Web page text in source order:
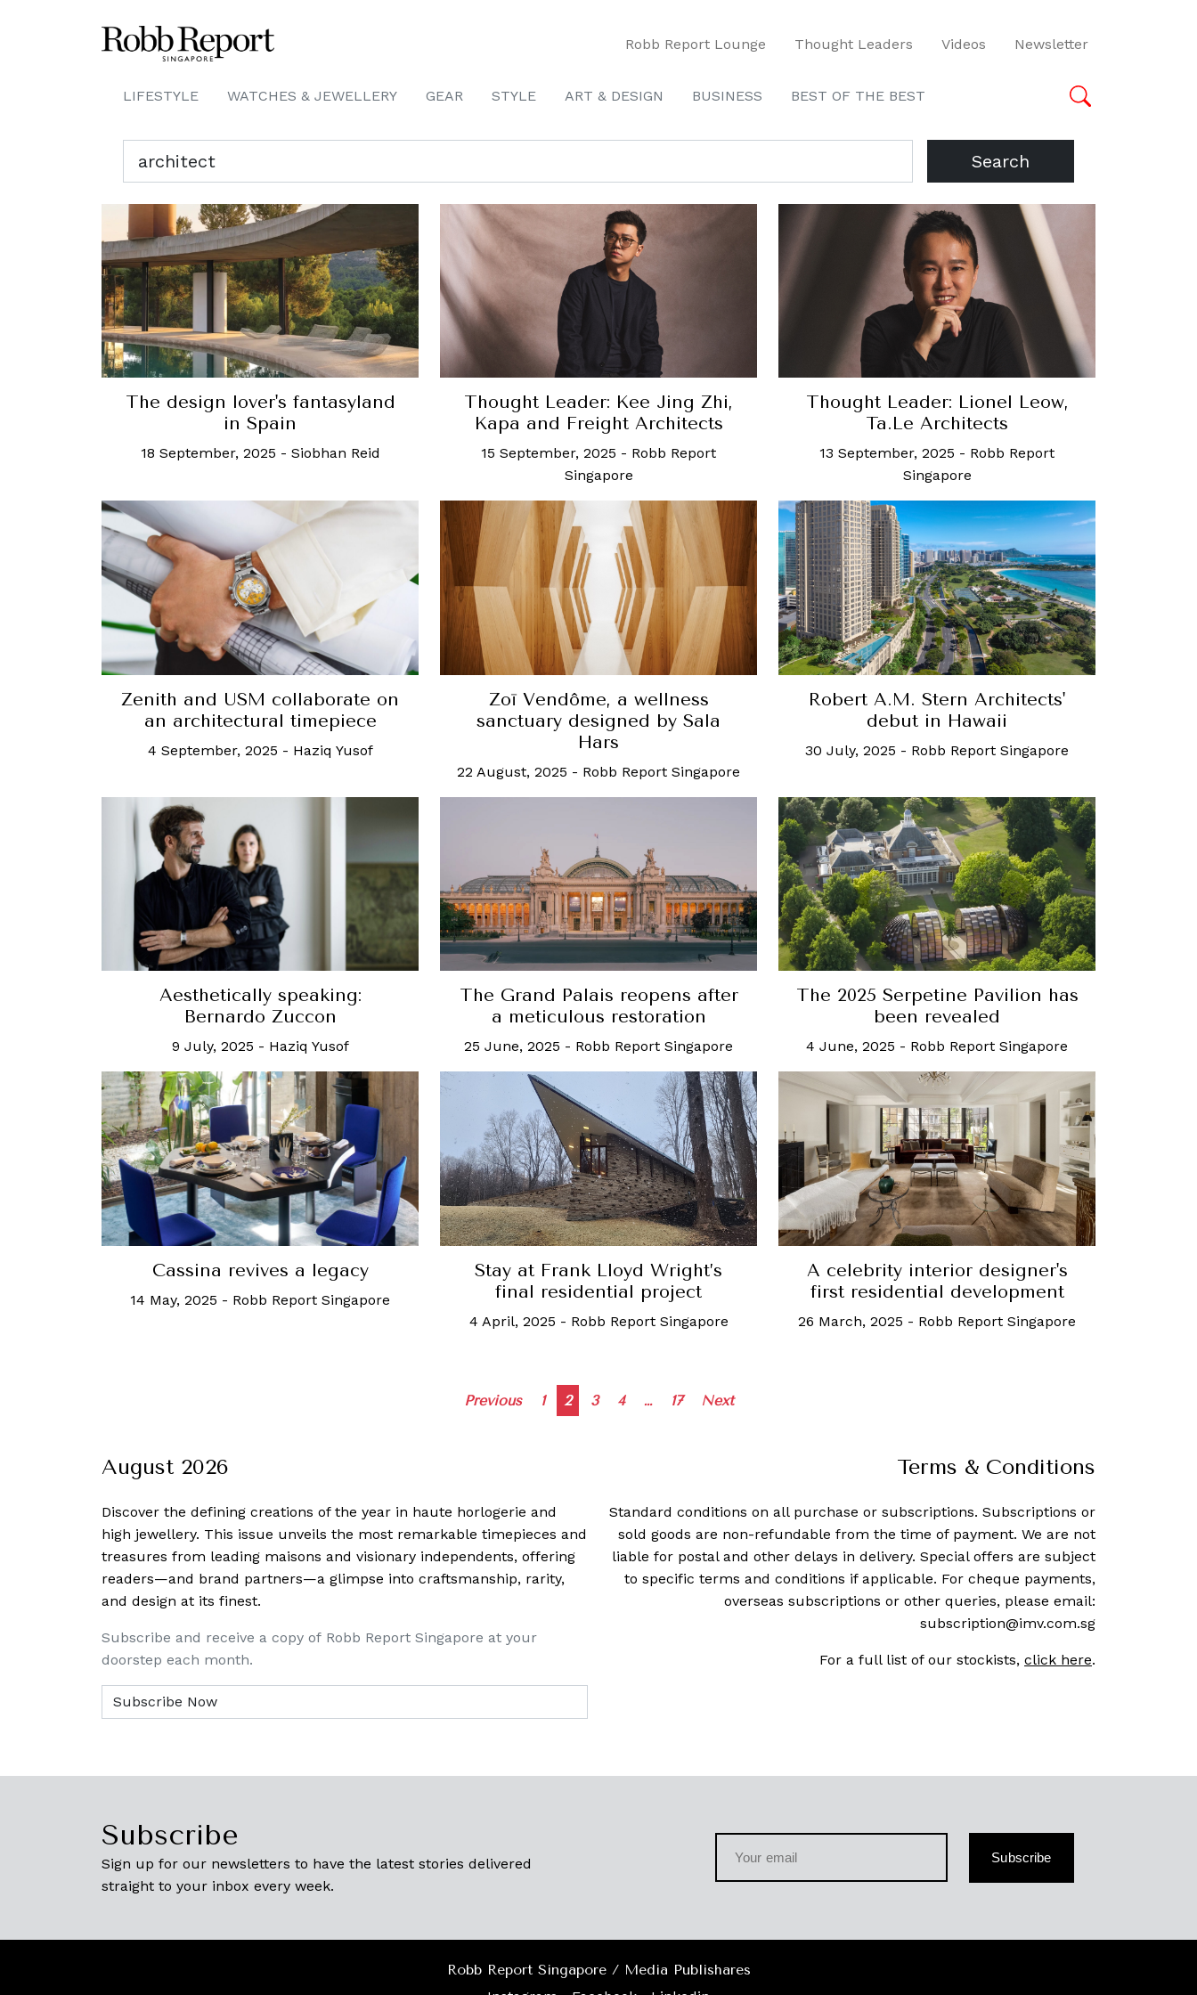
Robb Report Lounge Thought Leaders Videos Newsletter
LIFESTYLE WATCHES & JEWELLERY GEAR STYLE ART & DESIGN BUSINESS BEST OF THE BEST
Search
The design lover's fantasyland
in Spain
18 September, 2025 - Siobhan Reid
Thought Leader: Kee Jing Zhi,
Kapa and Freight Architects
15 September, 2025 - Robb Report
Singapore
Thought Leader: Lionel Leow,
Ta.Le Architects
13 September, 2025 - Robb Report
Singapore
Zenith and USM collaborate on
an architectural timepiece
4 September, 2025 - Haziq Yusof
Zoī Vendôme, a wellness
sanctuary designed by Sala
Hars
22 August, 2025 - Robb Report Singapore
Robert A.M. Stern Architects'
debut in Hawaii
30 July, 2025 - Robb Report Singapore
Aesthetically speaking:
Bernardo Zuccon
9 July, 2025 - Haziq Yusof
The Grand Palais reopens after
a meticulous restoration
25 June, 2025 - Robb Report Singapore
The 2025 Serpetine Pavilion has
been revealed
4 June, 2025 - Robb Report Singapore
Cassina revives a legacy
14 May, 2025 - Robb Report Singapore
Stay at Frank Lloyd Wright’s
final residential project
4 April, 2025 - Robb Report Singapore
A celebrity interior designer's
first residential development
26 March, 2025 - Robb Report Singapore
Posts
Previous 1 2 3 4 … 17 Next
August 2026
Discover the defining creations of the year in haute horlogerie and
high jewellery. This issue unveils the most remarkable timepieces and
treasures from leading maisons and visionary independents, offering
readers—and brand partners—a glimpse into craftsmanship, rarity,
and design at its finest.
Subscribe and receive a copy of Robb Report Singapore at your
doorstep each month.
Terms & Conditions
Standard conditions on all purchase or subscriptions. Subscriptions or
sold goods are non-refundable from the time of payment. We are not
liable for postal and other delays in delivery. Special offers are subject
to specific terms and conditions if applicable. For cheque payments,
overseas subscriptions or other queries, please email:
subscription@imv.com.sg
For a full list of our stockists, click here.
Subscribe
Sign up for our newsletters to have the latest stories delivered
straight to your inbox every week.
Subscribe
Robb Report Singapore / Media Publishares